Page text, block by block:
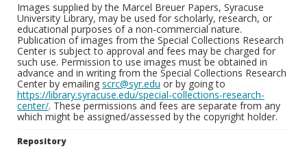
Images supplied by the Marcel Breuer Papers, Syracuse
University Library, may be used for scholarly, research, or
educational purposes of a non-commercial nature.
Publication of images from the Special Collections Research
Center is subject to approval and fees may be charged for
such use. Permission to use images must be obtained in
advance and in writing from the Special Collections Research
Center by emailing scrc@syr.edu or by going to
https://library.syracuse.edu/special-collections-research-
center/. These permissions and fees are separate from any
which might be assigned/assessed by the copyright holder.
Repository